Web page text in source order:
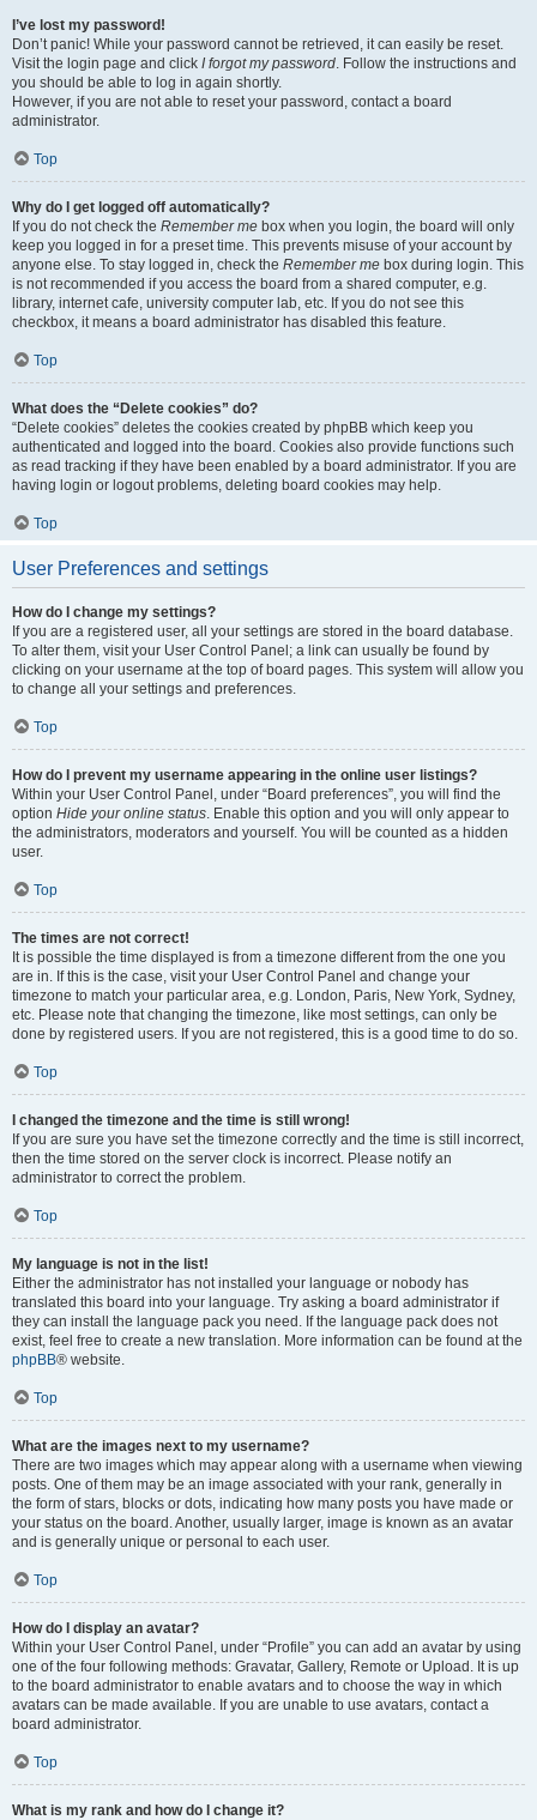
I’ve lost my password!
Don’t panic! While your password cannot be retrieved, it can easily be reset.
Visit the login page and click I forgot my password. Follow the instructions and
you should be able to log in again shortly.
However, if you are not able to reset your password, contact a board
administrator.
Top
Why do I get logged off automatically?
If you do not check the Remember me box when you login, the board will only
keep you logged in for a preset time. This prevents misuse of your account by
anyone else. To stay logged in, check the Remember me box during login. This
is not recommended if you access the board from a shared computer, e.g.
library, internet cafe, university computer lab, etc. If you do not see this
checkbox, it means a board administrator has disabled this feature.
Top
What does the “Delete cookies” do?
“Delete cookies” deletes the cookies created by phpBB which keep you
authenticated and logged into the board. Cookies also provide functions such
as read tracking if they have been enabled by a board administrator. If you are
having login or logout problems, deleting board cookies may help.
Top
User Preferences and settings
How do I change my settings?
If you are a registered user, all your settings are stored in the board database.
To alter them, visit your User Control Panel; a link can usually be found by
clicking on your username at the top of board pages. This system will allow you
to change all your settings and preferences.
Top
How do I prevent my username appearing in the online user listings?
Within your User Control Panel, under “Board preferences”, you will find the
option Hide your online status. Enable this option and you will only appear to
the administrators, moderators and yourself. You will be counted as a hidden
user.
Top
The times are not correct!
It is possible the time displayed is from a timezone different from the one you
are in. If this is the case, visit your User Control Panel and change your
timezone to match your particular area, e.g. London, Paris, New York, Sydney,
etc. Please note that changing the timezone, like most settings, can only be
done by registered users. If you are not registered, this is a good time to do so.
Top
I changed the timezone and the time is still wrong!
If you are sure you have set the timezone correctly and the time is still incorrect,
then the time stored on the server clock is incorrect. Please notify an
administrator to correct the problem.
Top
My language is not in the list!
Either the administrator has not installed your language or nobody has
translated this board into your language. Try asking a board administrator if
they can install the language pack you need. If the language pack does not
exist, feel free to create a new translation. More information can be found at the
phpBB® website.
Top
What are the images next to my username?
There are two images which may appear along with a username when viewing
posts. One of them may be an image associated with your rank, generally in
the form of stars, blocks or dots, indicating how many posts you have made or
your status on the board. Another, usually larger, image is known as an avatar
and is generally unique or personal to each user.
Top
How do I display an avatar?
Within your User Control Panel, under “Profile” you can add an avatar by using
one of the four following methods: Gravatar, Gallery, Remote or Upload. It is up
to the board administrator to enable avatars and to choose the way in which
avatars can be made available. If you are unable to use avatars, contact a
board administrator.
Top
What is my rank and how do I change it?